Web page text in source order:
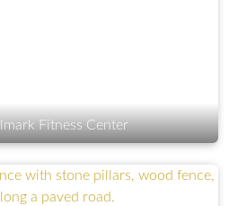
Fitness Center